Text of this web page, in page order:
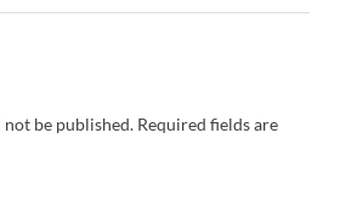
be published. Required fields are